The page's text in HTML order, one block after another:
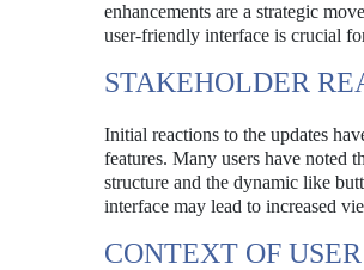
enhancements are a strategic
user-friendly interface is crucial
STAKEHOLDER
Initial reactions to the updates
features. Many users have noted
structure and the dynamic like
interface may lead to increased
CONTEXT OF